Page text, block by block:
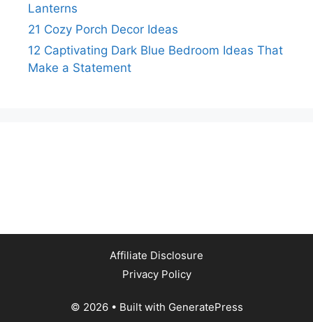
Lanterns
21 Cozy Porch Decor Ideas
12 Captivating Dark Blue Bedroom Ideas That
Make a Statement
Affiliate Disclosure
Privacy Policy
© 2026 • Built with GeneratePress